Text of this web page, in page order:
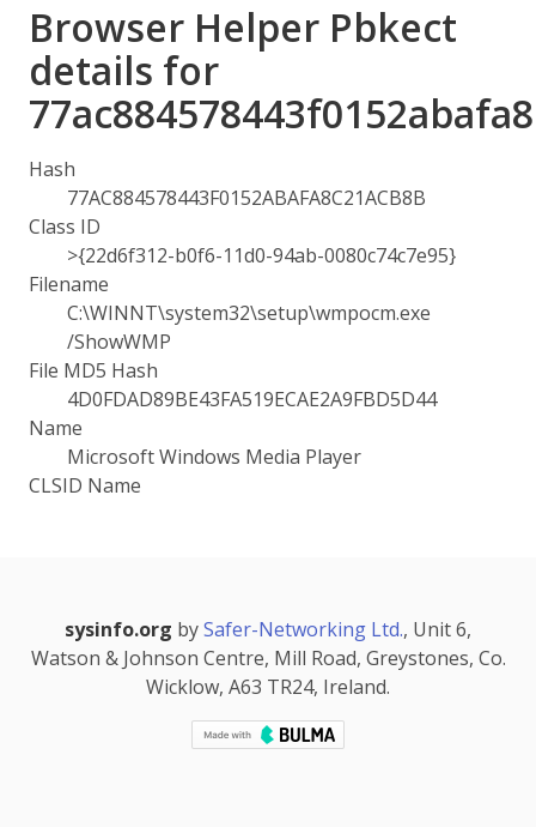
Browser Helper Pbkect
details for
Hash
77AC884578443F0152ABAFA8C21ACB8B
Class ID
>{22d6f312-b0f6-11d0-94ab-0080c74c7e95}
Filename
C:\WINNT\system32\setup\wmpocm.exe
/ShowWMP
File MD5 Hash
4D0FDAD89BE43FA519ECAE2A9FBD5D44
Name
Microsoft Windows Media Player
CLSID Name
sysinfo.org bySafer-Networking Ltd., Unit 6,
Watson & Johnson Centre, Mill Road, Greystones, Co.
Wicklow, A63 TR24, Ireland.